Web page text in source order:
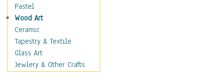
Training Exercises
Veterans
War
Weapons & Gear
Motivational
Movies
Pastel
Wood Art
Ceramic
Tapestry & Textile
Glass Art
Jewlery & Other Crafts